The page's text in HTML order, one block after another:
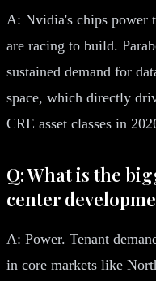
A: Nvidia's chips power
are racing to build.
sustained demand for
space, which directly
CRE asset classes in
Q: What is the
center
A: Power. Tenant
in core markets like